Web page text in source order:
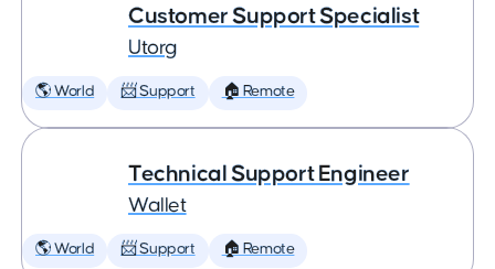
Customer Support Specialist
Utorg
🌎 World 📨 Support 🏠 Remote
Technical Support Engineer
Wallet
🌎 World 📨 Support 🏠 Remote